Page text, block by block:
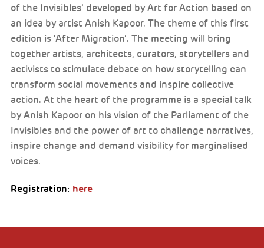
of the Invisibles’ developed by Art for Action based on
an idea by artist Anish Kapoor. The theme of this first
edition is ‘After Migration’. The meeting will bring
together artists, architects, curators, storytellers and
activists to stimulate debate on how storytelling can
transform social movements and inspire collective
action. At the heart of the programme is a special talk
by Anish Kapoor on his vision of the Parliament of the
Invisibles and the power of art to challenge narratives,
inspire change and demand visibility for marginalised
voices.
Registration: here